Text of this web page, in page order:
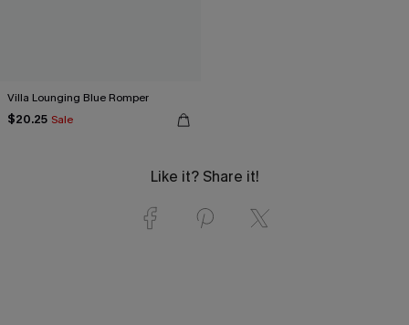
Villa Lounging Blue Romper
$20.25 Sale
Like it? Share it!